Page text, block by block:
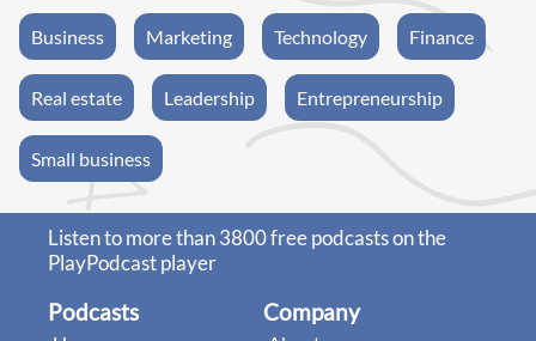
Business Marketing Technology Finance
Real estate Leadership Entrepreneurship
Small business
Listen to more than 3800 free podcasts on the
PlayPodcast player
Podcasts Company